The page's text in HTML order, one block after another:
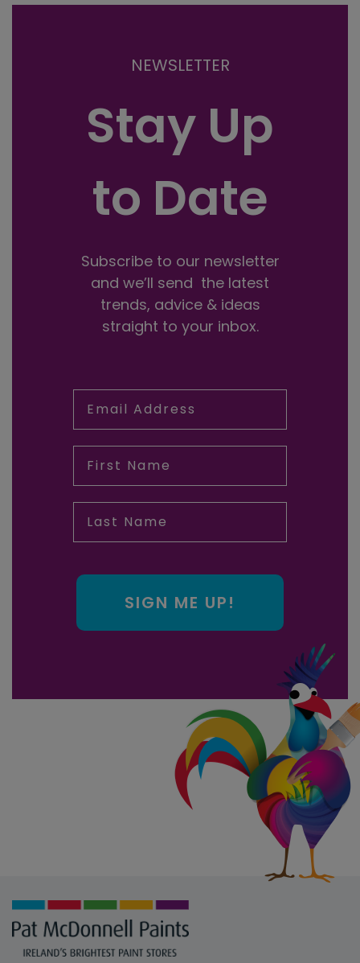
NEWSLETTER
Stay Up
to Date
Subscribe to our newsletter
and we’ll send the latest
trends, advice & ideas
straight to your inbox.
SIGN ME UP!